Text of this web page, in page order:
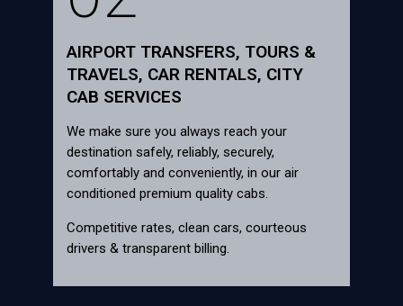
AIRPORT TRANSFERS, TOURS &
TRAVELS, CAR RENTALS, CITY
CAB SERVICES
We make sure you always reach your
destination safely, reliably, securely,
comfortably and conveniently, in our air
conditioned premium quality cabs.
Competitive rates, clean cars, courteous
drivers & transparent billing.